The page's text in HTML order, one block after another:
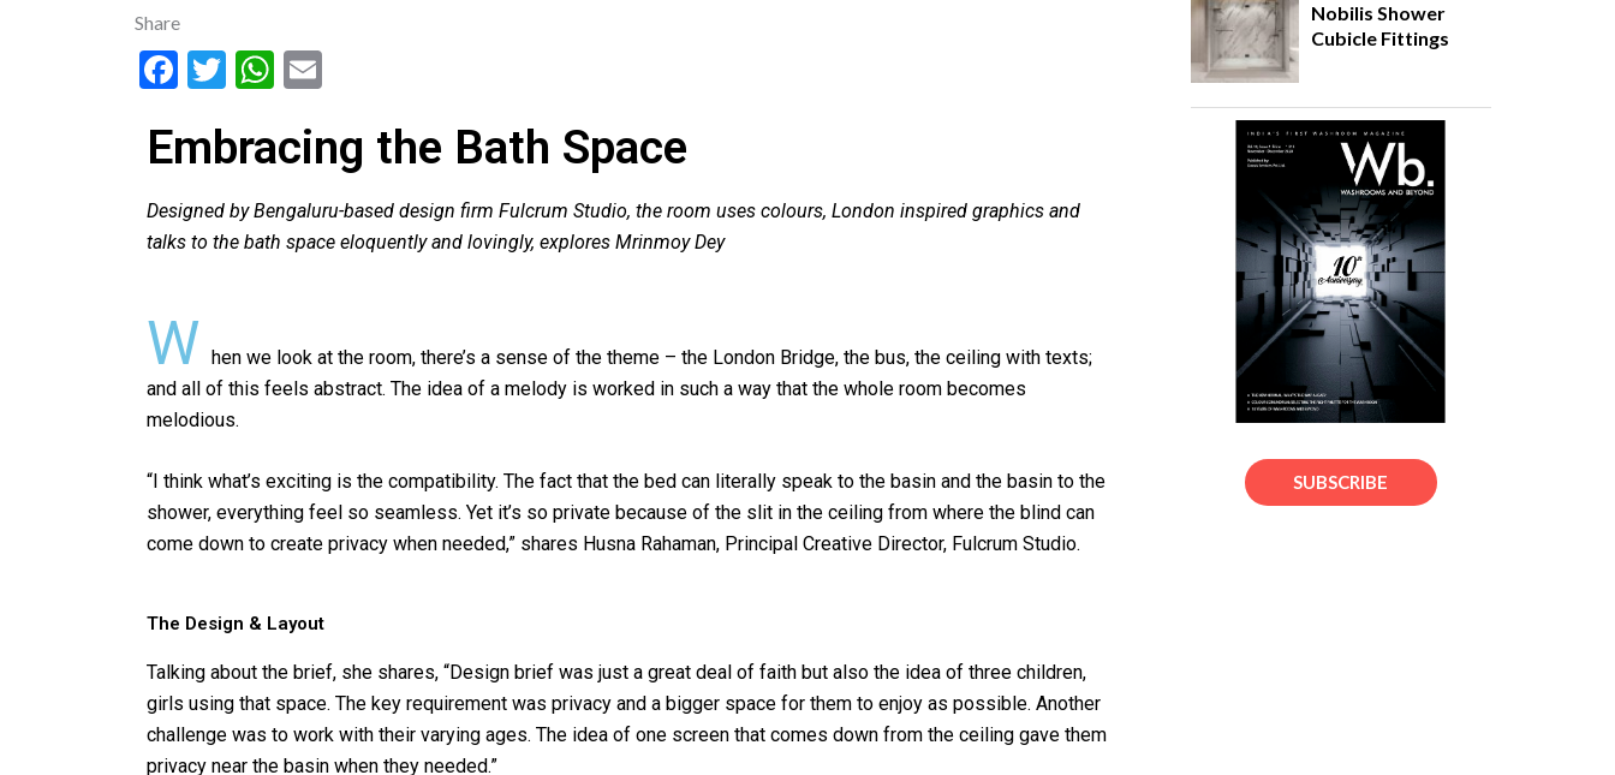
Share
F
e
o
o
T
itt
W
at
A
p
ai
Embracing the Bath Space
Designed by Bengaluru-based design firm Fulcrum Studio, the room uses colours, London inspired graphics and
talks to the bath space eloquently and lovingly, explores Mrinmoy Dey
W hen we look at the room, there’s a sense of the theme – the London Bridge, the bus, the ceiling with texts;
and all of this feels abstract. The idea of a melody is worked in such a way that the whole room becomes
melodious.
“I think what’s exciting is the compatibility. The fact that the bed can literally speak to the basin and the basin to the
shower, everything feel so seamless. Yet it’s so private because of the slit in the ceiling from where the blind can
come down to create privacy when needed,” shares Husna Rahaman, Principal Creative Director, Fulcrum Studio.
The Design & Layout
Talking about the brief, she shares, “Design brief was just a great deal of faith but also the idea of three children,
girls using that space. The key requirement was privacy and a bigger space for them to enjoy as possible. Another
challenge was to work with their varying ages. The idea of one screen that comes down from the ceiling gave them
privacy near the basin when they needed.”
Nobilis Shower
Cubicle Fittings
SUBSCRIBE